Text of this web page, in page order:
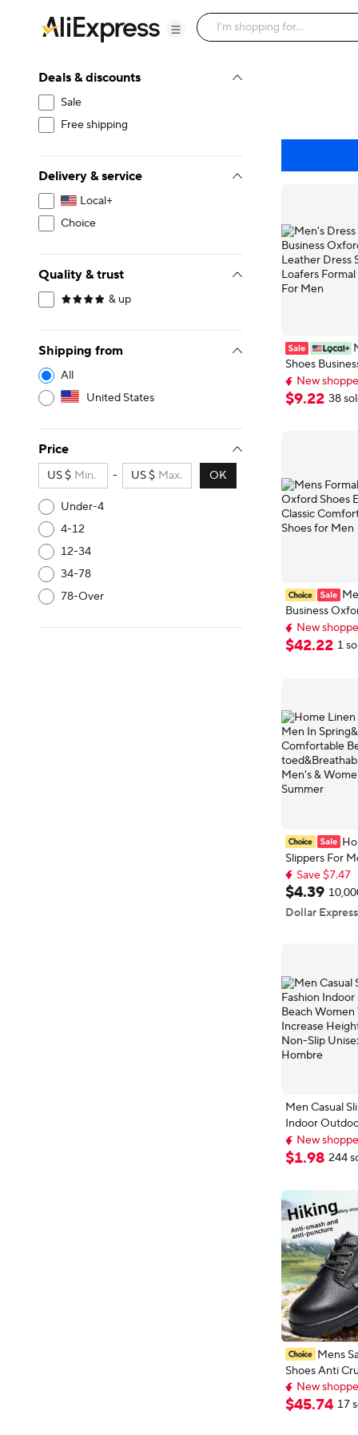
Deals & discounts
Sale
Free shipping
Delivery & service
Local+
Choice
Quality & trust
& up
Shipping from
All
United States
Price
US $ - US $ OK
Under-4
4-12
12-34
34-78
78-Over
Shoes
Patent
Classic
New
New
$9.22 38
Business
European
Comfortable
New
Delivery: Aug
New
$42.22 1
Slippers For
Comfortable
Open-
Slippers
Save $7.47
Top selling
Save $7.47
$4.39
Dollar Express
Men Casual
Indoor
Women
Increase
Hombre
New
Top selling
New
$1.98 244
Mens
Shoes Anti
Resistant
Resistant
New
Delivery: Aug
$45.74 17